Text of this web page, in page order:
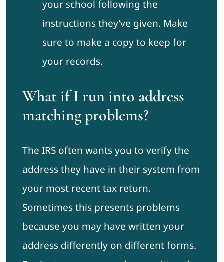
your school following the
instructions they’ve given. Make
sure to make a copy to keep for
your records.
What if I run into address
matching problems?
The IRS often wants you to verify the
address they have in their system from
your most recent tax return.
Sometimes this presents problems
because you may have written your
address differently on different forms.